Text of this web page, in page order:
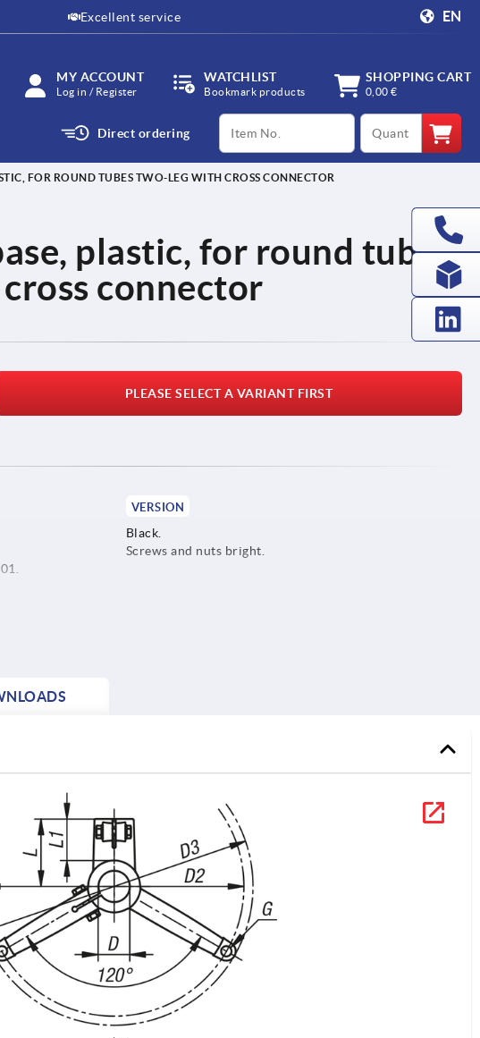
Excellent service EN
MY ACCOUNT
Log in / Register
WATCHLIST
Bookmark products
SHOPPING CART
0,00 €
Direct ordering
productCode qty
FOR ROUND TUBES TWO-LEG WITH CROSS CONNECTOR
plastic, for round tubes
connector
PLEASE SELECT A VARIANT FIRST
VERSION
Black.
Screws and nuts bright.